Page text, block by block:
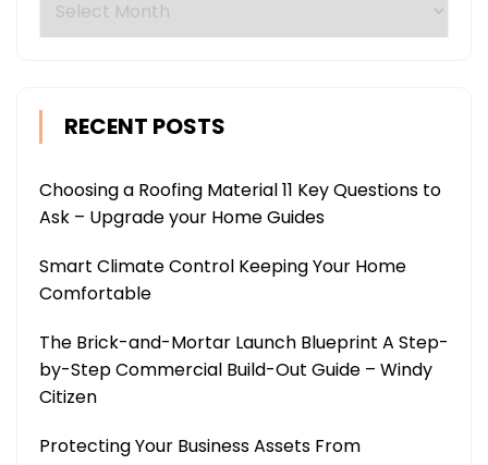
RECENT POSTS
Choosing a Roofing Material 11 Key Questions to
Ask – Upgrade your Home Guides
Smart Climate Control Keeping Your Home
Comfortable
The Brick-and-Mortar Launch Blueprint A Step-
by-Step Commercial Build-Out Guide – Windy
Citizen
Protecting Your Business Assets From